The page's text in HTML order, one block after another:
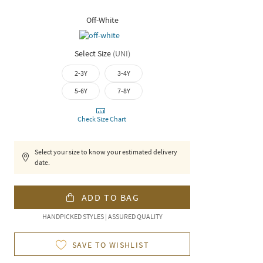
Off-White
Select Size (UNI)
2-3Y
3-4Y
5-6Y
7-8Y
Check Size Chart
Select your size to know your estimated delivery
date.
ADD TO BAG
HANDPICKED STYLES | ASSURED QUALITY
SAVE TO WISHLIST